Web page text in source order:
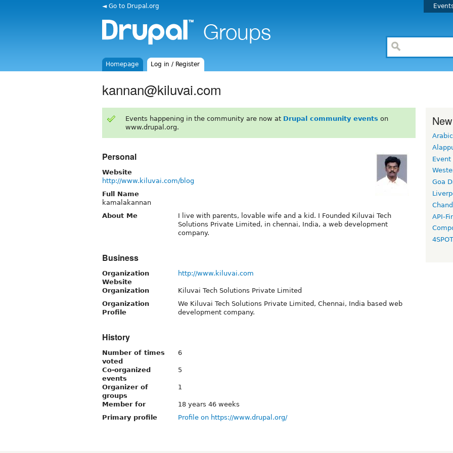
◄ Go to Drupal.org
Homepage Log in / Register
kannan@kiluvai.com
Events happening in the community are now at Drupal community events on
www.drupal.org.
Personal
Website
http://www.kiluvai.com/blog
Full Name
kamalakannan
About Me
I live with parents, lovable wife and a kid. I Founded Kiluvai Tech
Solutions Private Limited, in chennai, India, a web development
company.
Business
Organization
Website
http://www.kiluvai.com
Organization
Kiluvai Tech Solutions Private Limited
Organization
Profile
We Kiluvai Tech Solutions Private Limited, Chennai, India based web
development company.
History
Number of times
voted
6
Co-organized
events
5
Organizer of
groups
1
Member for
18 years 46 weeks
Primary profile
Profile on https://www.drupal.org/
Arabic
Event
Goa
API-